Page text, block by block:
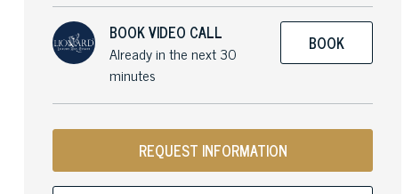
BOOK VIDEO CALL
Already in the next 30
minutes
BOOK
REQUEST INFORMATION